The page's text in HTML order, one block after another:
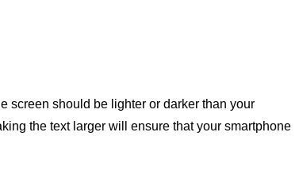
screen should be lighter or darker than your
the text larger will ensure that your smartphone